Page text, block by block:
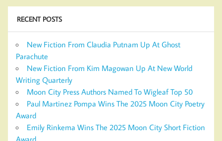
RECENT POSTS
New Fiction From Claudia Putnam Up At Ghost
Parachute
New Fiction From Kim Magowan Up At New World
Writing Quarterly
Moon City Press Authors Named To Wigleaf Top 50
Paul Martinez Pompa Wins The 2025 Moon City Poetry
Award
Emily Rinkema Wins The 2025 Moon City Short Fiction
Award